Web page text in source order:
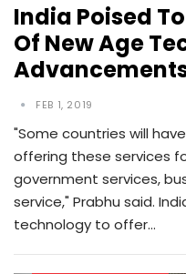
India Poised
Of New Age
FEB 1, 2019
"Some countries will
offering these services
government services,
service," Prabhu said.
technology to offer…